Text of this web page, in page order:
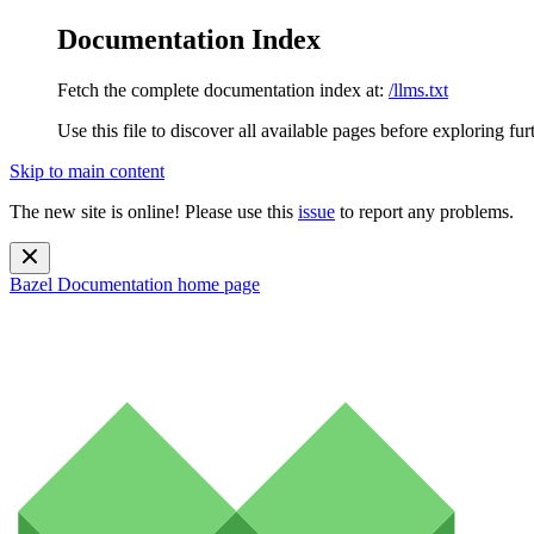
Documentation Index
Fetch the complete documentation index at: /llms.txt
Use this file to discover all available pages before exploring
Skip to main content
The new site is online! Please use this issue to report any problems.
Bazel Documentation home page